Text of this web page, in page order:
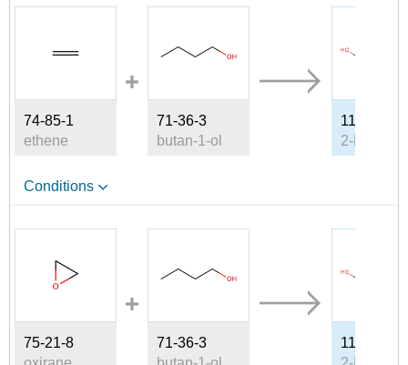
74-85-1
ethene
71-36-3
butan-1-ol
111-76-2
Conditions
75-21-8
71-36-3
111-76-2